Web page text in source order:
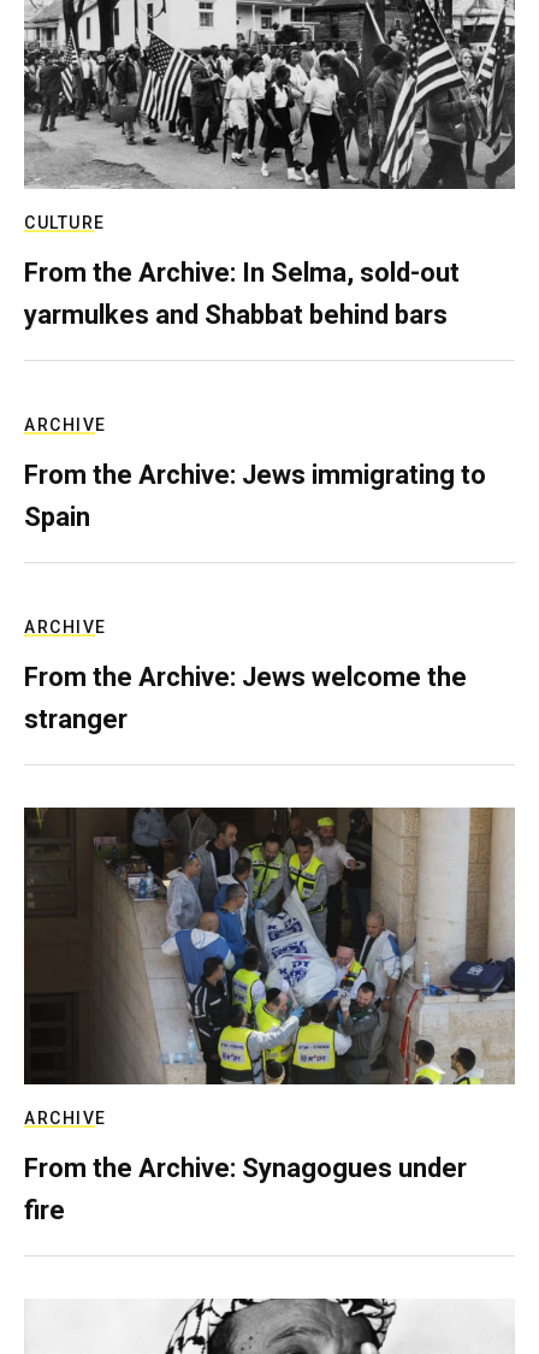
CULTURE
From the Archive: In Selma, sold-out
yarmulkes and Shabbat behind bars
ARCHIVE
From the Archive: Jews immigrating to
Spain
ARCHIVE
From the Archive: Jews welcome the
stranger
ARCHIVE
From the Archive: Synagogues under
fire